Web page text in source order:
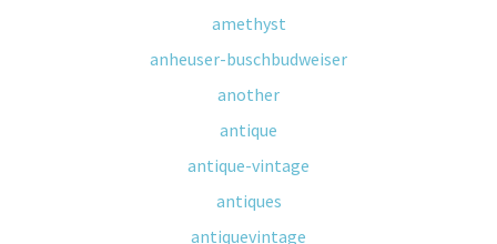
amethyst
anheuser-buschbudweiser
another
antique
antique-vintage
antiques
antiquevintage